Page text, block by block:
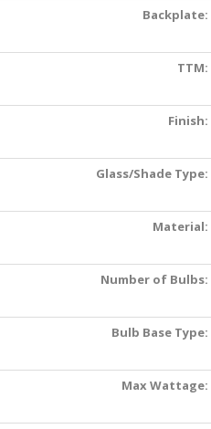
Backplate:
TTM:
Finish:
Glass/Shade Type:
Material:
Number of Bulbs:
Bulb Base Type:
Max Wattage: